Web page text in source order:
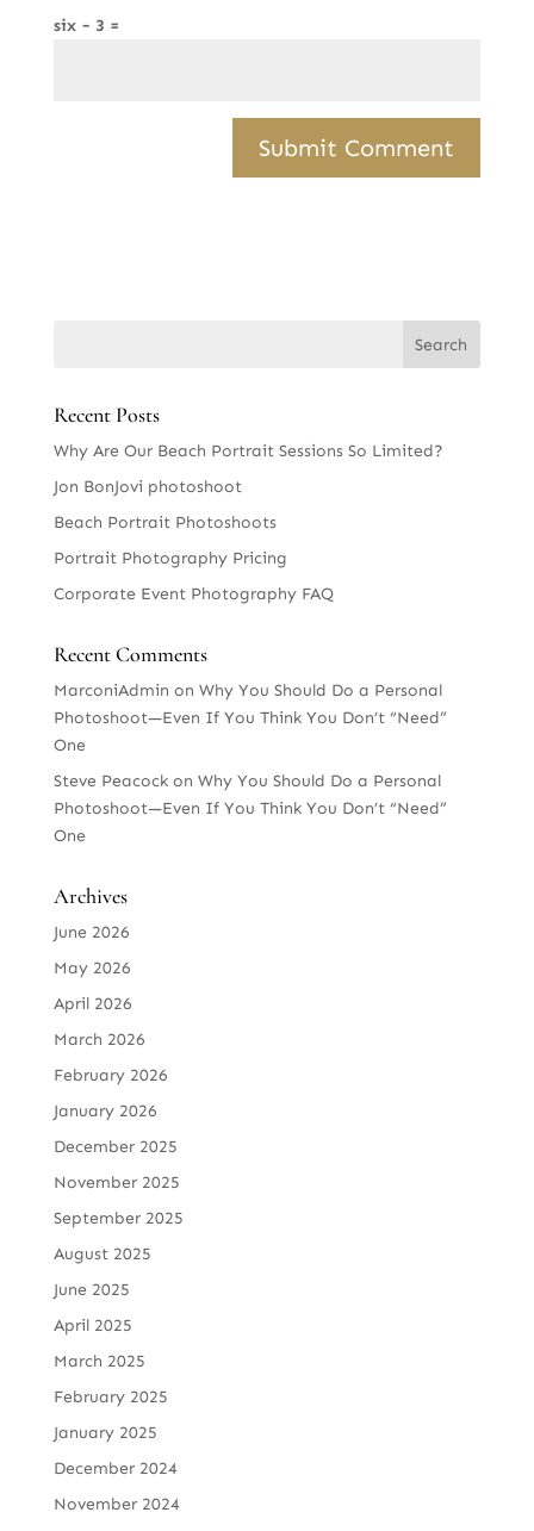
six − 3 =
Recent Posts
Why Are Our Beach Portrait Sessions So Limited?
Jon BonJovi photoshoot
Beach Portrait Photoshoots
Portrait Photography Pricing
Corporate Event Photography FAQ
Recent Comments
MarconiAdmin on Why You Should Do a Personal
Photoshoot—Even If You Think You Don’t “Need”
One
Steve Peacockon Why You Should Do a Personal
Photoshoot—Even If You Think You Don’t “Need”
One
Archives
June 2026
May 2026
April 2026
March 2026
February 2026
January 2026
December 2025
November 2025
September 2025
August 2025
June 2025
April 2025
March 2025
February 2025
January 2025
December 2024
November 2024